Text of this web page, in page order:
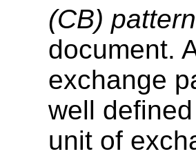
(CB) pattern
document.
exchange
well
unit of